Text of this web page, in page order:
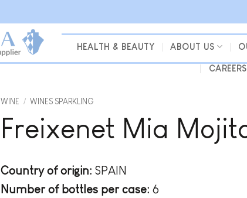
HEALTH & BEAUTY ABOUT US
CAREERS
WINE / WINES SPARKLING
Freixenet Mia
Country of origin: SPAIN
Number of bottles per case: 6